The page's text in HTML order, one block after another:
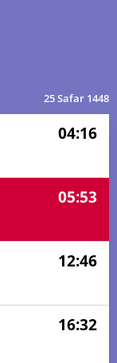
25 Safar 1448
04:16
05:53
12:46
16:32